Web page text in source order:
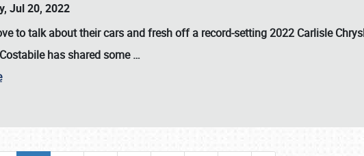
Jul 20, 2022
to talk about their cars and fresh off a record-setting 2022 Carlisle
has shared some…